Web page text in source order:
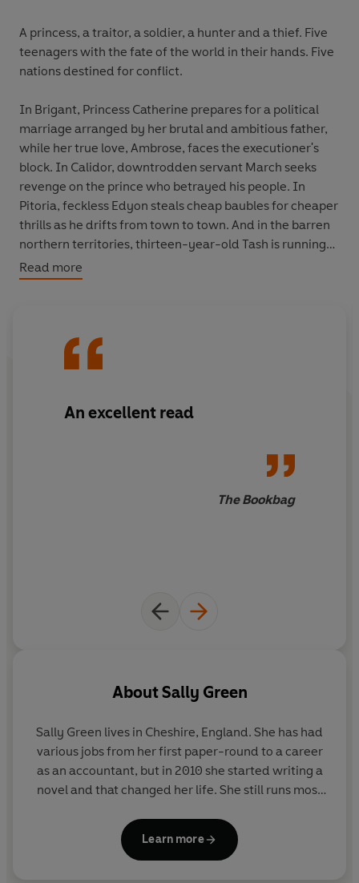
A princess, a traitor, a soldier, a hunter and a thief. Five
teenagers with the fate of the world in their hands. Five
nations destined for conflict.
In Brigant, Princess Catherine prepares for a political
marriage arranged by her brutal and ambitious father,
while her true love, Ambrose, faces the executioner's
block. In Calidor, downtrodden servant March seeks
revenge on the prince who betrayed his people. In
Pitoria, feckless Edyon steals cheap baubles for cheaper
thrills as he drifts from town to town. And in the barren
northern territories, thirteen-year-old Tash is running
for her life as she plays bait for the gruff demon hunter
Gravell.
overturned, our five heroes find their past lives
Read more
An excellent read
The Bookbag
AboutSally Green
Sally Green lives in Cheshire, England. She has had
various jobs from her first paper-round to a career
as an accountant, but in 2010 she started writing a
novel and that changed her life. She still runs most
her on Twitter @Sa11eGreen.
Learn more